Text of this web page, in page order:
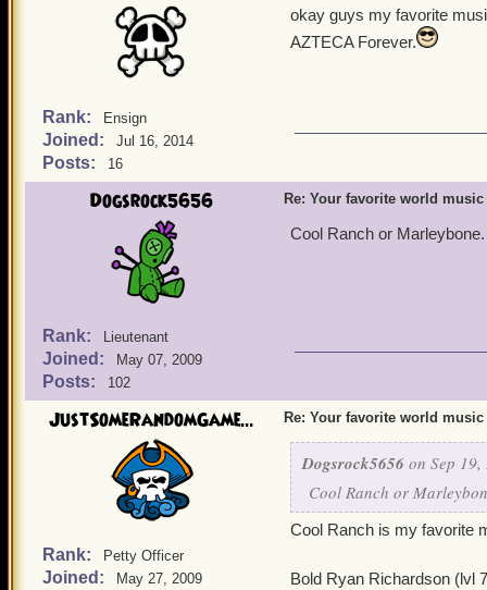
Rank: Ensign
Joined: Jul 16, 2014
Posts: 16
okay guys my favorite
AZTECA Forever.
Dogsrock5656
Rank: Lieutenant
Joined: May 07, 2009
Posts: 102
Re: Your favorite world music
Cool Ranch or
JustSomeRandomGame...
Rank: Petty Officer
Joined: May 27, 2009
Re: Your favorite world music
Dogsrock5656 on Sep
Cool Ranch or
Cool Ranch is my favorite
Bold Ryan Richardson (lvl